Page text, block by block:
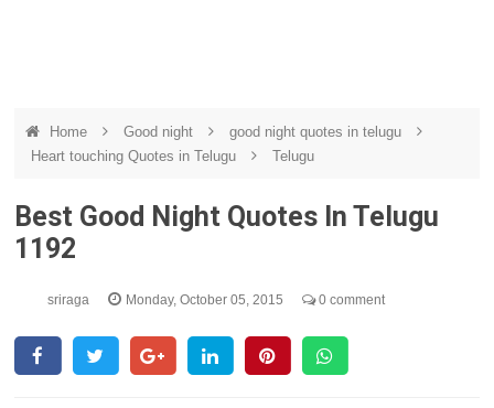
Home Good night
good night quotes in telugu
Heart touching Quotes in Telugu
Telugu
Best Good Night Quotes In Telugu
1192
sriraga Monday, October 05, 2015 0 comment